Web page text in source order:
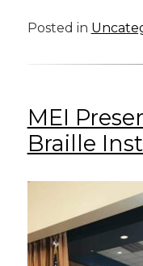
Posted in
MEI
Braille